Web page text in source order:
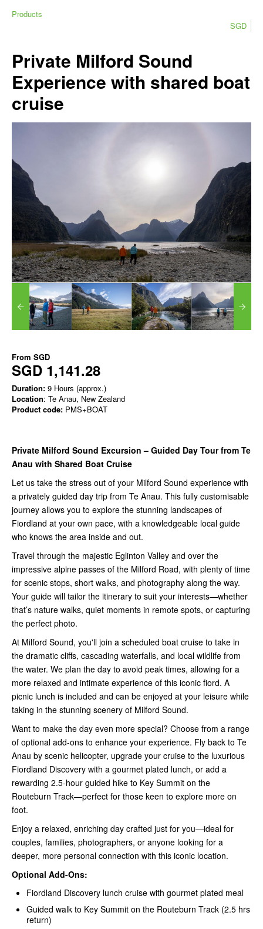
Products
SGD
Private Milford Sound
Experience with shared boat
cruise
From SGD
SGD 1,141.28
Duration: 9 Hours (approx.)
Location: Te Anau, New Zealand
Product code: PMS+BOAT
Private Milford Sound Excursion – Guided Day Tour from Te
Anau with Shared Boat Cruise
Let us take the stress out of your Milford Sound experience with
a privately guided day trip from Te Anau. This fully customisable
journey allows you to explore the stunning landscapes of
Fiordland at your own pace, with a knowledgeable local guide
who knows the area inside and out.
Travel through the majestic Eglinton Valley and over the
impressive alpine passes of the Milford Road, with plenty of time
for scenic stops, short walks, and photography along the way.
Your guide will tailor the itinerary to suit your interests—whether
that’s nature walks, quiet moments in remote spots, or capturing
the perfect photo.
At Milford Sound, you'll join a scheduled boat cruise to take in
the dramatic cliffs, cascading waterfalls, and local wildlife from
the water. We plan the day to avoid peak times, allowing for a
more relaxed and intimate experience of this iconic fiord. A
picnic lunch is included and can be enjoyed at your leisure while
taking in the stunning scenery of Milford Sound.
Want to make the day even more special? Choose from a range
of optional add-ons to enhance your experience. Fly back to Te
Anau by scenic helicopter, upgrade your cruise to the luxurious
Fiordland Discovery with a gourmet plated lunch, or add a
rewarding 2.5-hour guided hike to Key Summit on the
Routeburn Track—perfect for those keen to explore more on
foot.
Enjoy a relaxed, enriching day crafted just for you—ideal for
couples, families, photographers, or anyone looking for a
deeper, more personal connection with this iconic location.
Optional Add-Ons:
Fiordland Discovery lunch cruise with gourmet plated meal
Guided walk to Key Summit on the Routeburn Track (2.5 hrs
return)